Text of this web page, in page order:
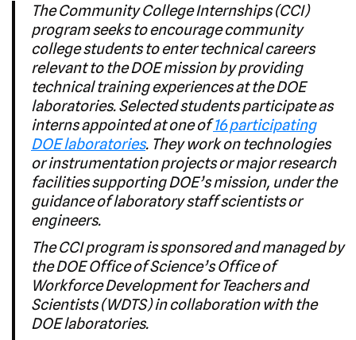
The Community College Internships (CCI)
program seeks to encourage community
college students to enter technical careers
relevant to the DOE mission by providing
technical training experiences at the DOE
laboratories. Selected students participate as
interns appointed at one of16 participating
DOE laboratories. They work on technologies
or instrumentation projects or major research
facilities supporting DOE’s mission, under the
guidance of laboratory staff scientists or
engineers.
The CCI program is sponsored and managed by
the DOE Office of Science’s Office of
Workforce Development for Teachers and
Scientists (WDTS) in collaboration with the
DOE laboratories.